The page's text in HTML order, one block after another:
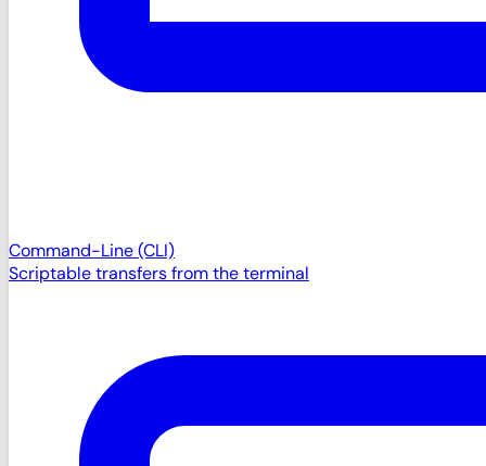
Command-Line (CLI)
Scriptable transfers from the terminal